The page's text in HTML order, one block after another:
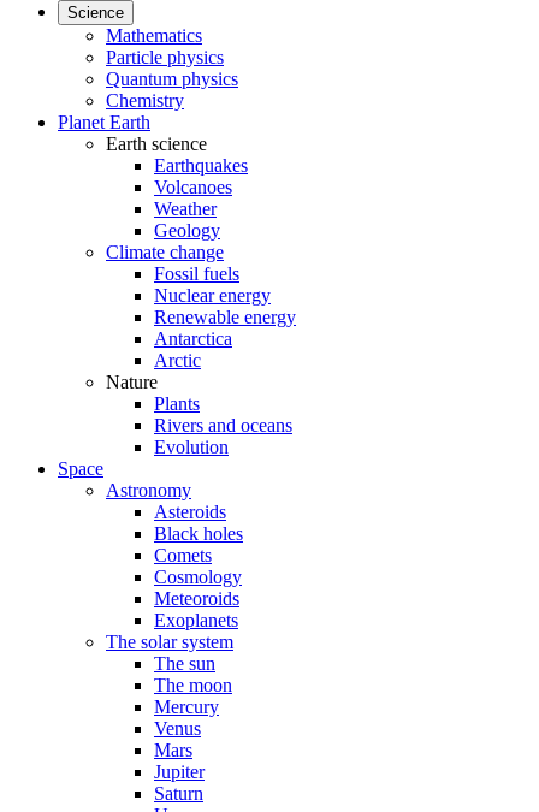
Science
Mathematics
Particle physics
Quantum physics
Chemistry
Planet Earth
Earth science
Earthquakes
Volcanoes
Weather
Geology
Climate change
Fossil fuels
Nuclear energy
Renewable energy
Antarctica
Arctic
Nature
Plants
Rivers and oceans
Evolution
Space
Astronomy
Asteroids
Black holes
Comets
Cosmology
Meteoroids
Exoplanets
The solar system
The sun
The moon
Mercury
Venus
Mars
Jupiter
Saturn